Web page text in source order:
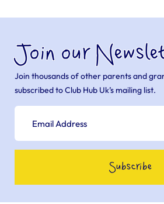
Join our
Join thousands of other parents and
subscribed to Club Hub Uk’s mailing list.